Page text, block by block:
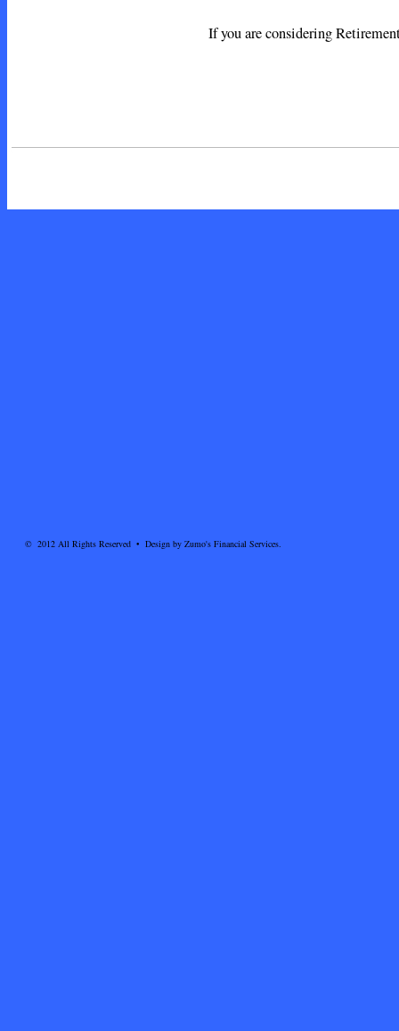
If you are considering
© 2012 All Rights Reserved • Design by Zumo's Financial Services.